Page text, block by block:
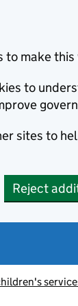
to make
to
sites to
Reject